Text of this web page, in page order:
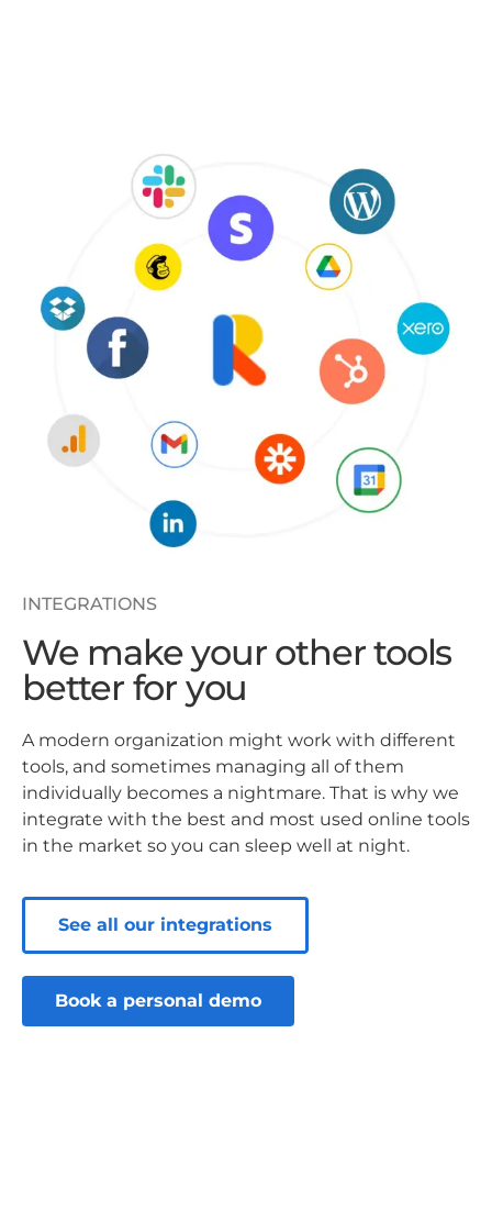
INTEGRATIONS
We make your other tools
better for you
A modern organization might work with different
tools, and sometimes managing all of them
individually becomes a nightmare. That is why we
integrate with the best and most used online tools
in the market so you can sleep well at night.
See all our integrations
Book a personal demo